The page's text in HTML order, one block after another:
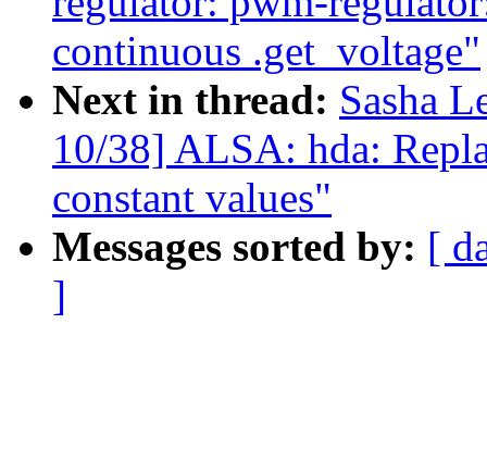
continuous .get_voltage"
Next in thread: Sasha
10/38] ALSA: hda:
constant values"
Messages sorted by: [
]